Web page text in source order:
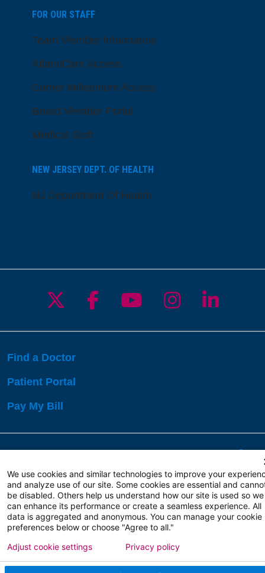
FOR OUR STAFF
Team Member Information
AtlantiCare Access
Cerner Millennium Access
Board Member Portal
Medical Staff
NEW JERSEY DEPT. OF HEALTH
NJ Department Of Health
Follow us on X
Follow us on
Follow us on
Follow us
Follow
Find a Doctor
Patient Portal
Pay My Bill
Copyright 2026 Atlanticare
Privacy Policy
Terms of Use
We use cookies and similar technologies to improve your
and analyze use of our site. Some cookies are essential and
be disabled. Others help us understand how our site is used so we
can enhance its performance or create a seamless experience. All
data is aggregated and anonymous. You can manage your cookie
preferences below or choose "Agree to all."
Adjust cookie settings Privacy policy